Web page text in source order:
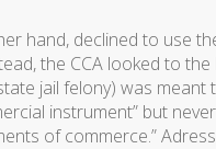
hand, declined to use
the CCA looked to
jail felony) was meant
instrument” but
of commerce.”